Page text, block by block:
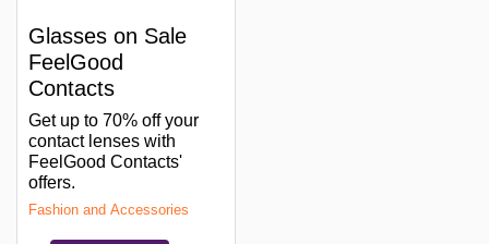
Glasses on Sale
FeelGood
Contacts
Get up to 70% off your
contact lenses with
FeelGood Contacts'
offers.
Fashion and Accessories